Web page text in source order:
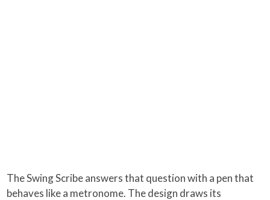
The Swing Scribe answers that question with a pen that
behaves like a metronome. The design draws its